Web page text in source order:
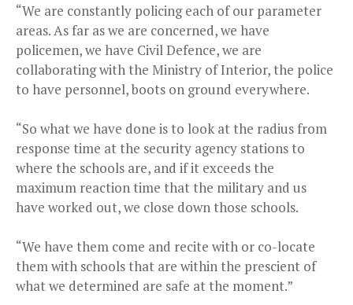
“We are constantly policing each of our parameter
areas. As far as we are concerned, we have
policemen, we have Civil Defence, we are
collaborating with the Ministry of Interior, the police
to have personnel, boots on ground everywhere.
“So what we have done is to look at the radius from
response time at the security agency stations to
where the schools are, and if it exceeds the
maximum reaction time that the military and us
have worked out, we close down those schools.
“We have them come and recite with or co-locate
them with schools that are within the prescient of
what we determined are safe at the moment.”